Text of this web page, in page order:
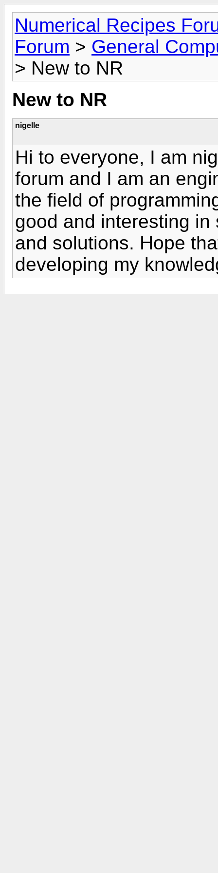
Numerical Recipes
Forum > General
> New to NR
New to NR
nigelle
Hi to everyone, I am
forum and I am an
the field of
good and interesting
and solutions. Hope
developing my